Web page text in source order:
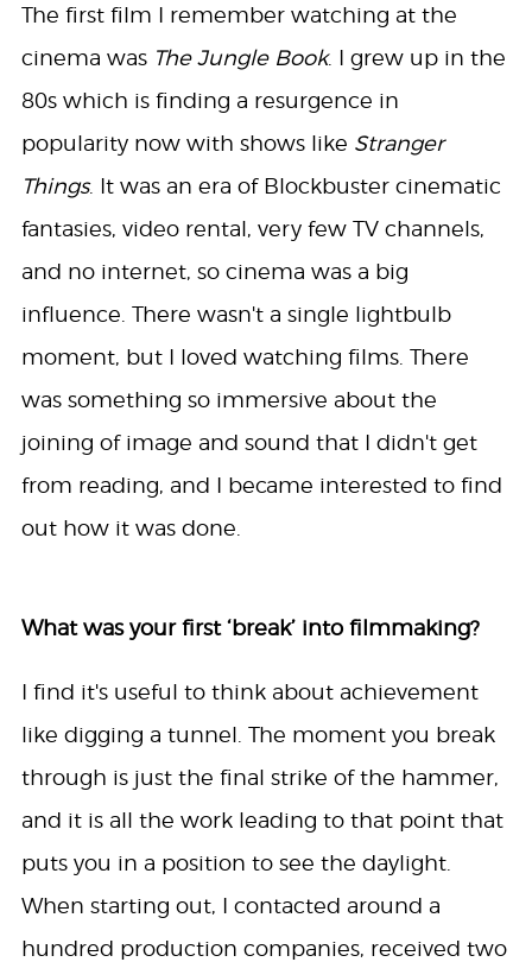
The first film I remember watching at the
cinema was The Jungle Book. I grew up in the
80s which is finding a resurgence in
popularity now with shows like Stranger
Things. It was an era of Blockbuster cinematic
fantasies, video rental, very few TV channels,
and no internet, so cinema was a big
influence. There wasn't a single lightbulb
moment, but I loved watching films. There
was something so immersive about the
joining of image and sound that I didn't get
from reading, and I became interested to find
out how it was done.
What was your first ‘break’ into filmmaking?
I find it's useful to think about achievement
like digging a tunnel. The moment you break
through is just the final strike of the hammer,
and it is all the work leading to that point that
puts you in a position to see the daylight.
When starting out, I contacted around a
hundred production companies, received two